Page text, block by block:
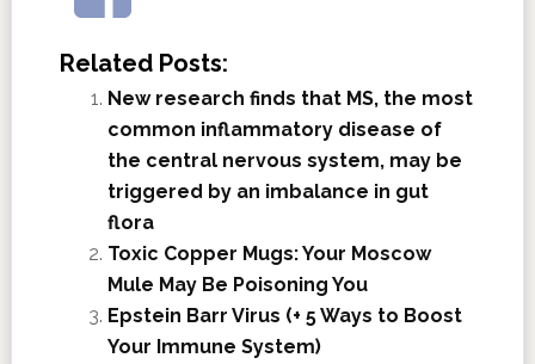
Related Posts:
New research finds that MS, the most
common inflammatory disease of
the central nervous system, may be
triggered by an imbalance in gut
flora
Toxic Copper Mugs: Your Moscow
Mule May Be Poisoning You
Epstein Barr Virus (+ 5 Ways to Boost
Your Immune System)